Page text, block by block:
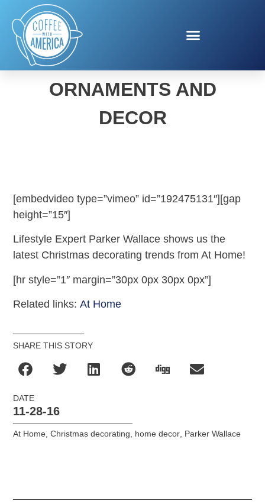
CHRISTMAS TREES,
ORNAMENTS AND
DECOR
[embedvideo type=”vimeo” id=”192475131″][gap
height=”15″]
Lifestyle Expert Parker Wallace shows us the
latest Christmas decorating trends from At Home!
[hr style=”1″ margin=”30px 0px 30px 0px”]
Related links:At Home
SHARE THIS STORY
DATE
11-28-16
At Home,Christmas decorating, home decor, Parker Wallace